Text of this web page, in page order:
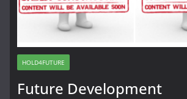
HOLD4FUTURE
Future Development